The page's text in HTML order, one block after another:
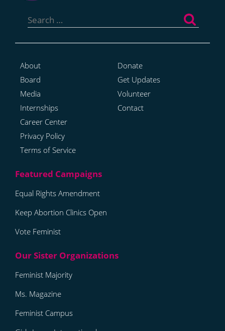
for:
About
Board
Media
Internships
Career Center
Privacy Policy
Terms of Service
Donate
Get Updates
Volunteer
Contact
Equal Rights Amendment
Keep Abortion Clinics Open
Vote Feminist
Feminist Majority
Ms. Magazine
Feminist Campus